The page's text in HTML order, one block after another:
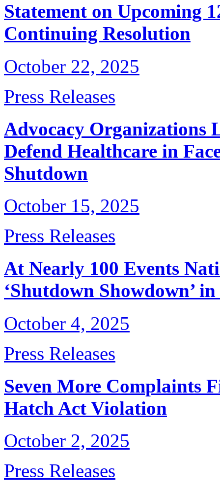
Statement on Upcoming
Continuing Resolution
October 22, 2025
Press Releases
Advocacy Organizations
Defend Healthcare in
Shutdown
October 15, 2025
Press Releases
At Nearly 100 Events
‘Shutdown Showdown’
October 4, 2025
Press Releases
Seven More Complaints
Hatch Act Violation
October 2, 2025
Press Releases